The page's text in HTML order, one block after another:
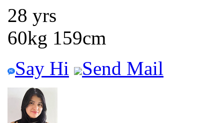
28 yrs
60kg 159cm
Say Hi
Send Mail